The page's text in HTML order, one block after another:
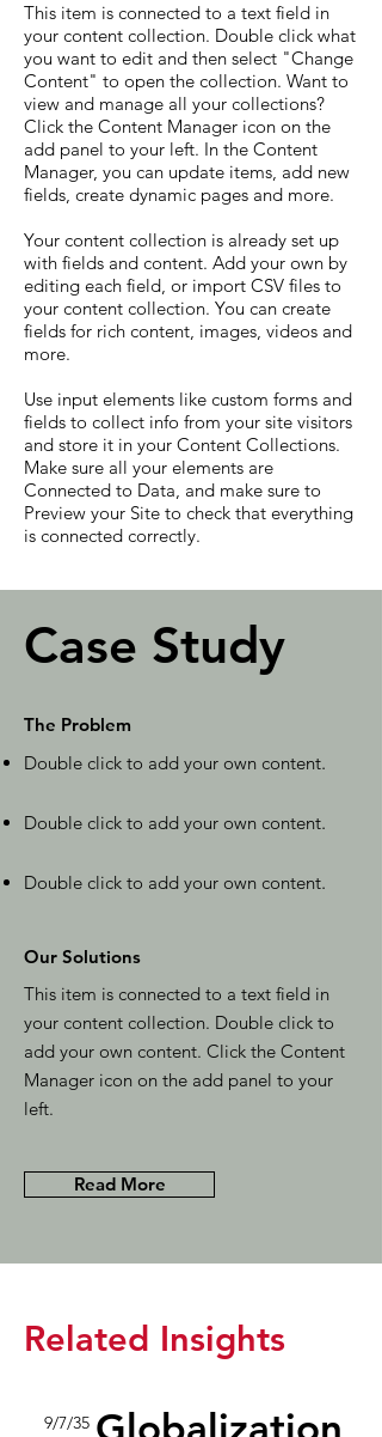
This item is connected to a text field in
your content collection. Double click what
you want to edit and then select "Change
Content" to open the collection. Want to
view and manage all your collections?
Click the Content Manager icon on the
add panel to your left. In the Content
Manager, you can update items, add new
fields, create dynamic pages and more.
Your content collection is already set up
with fields and content. Add your own by
editing each field, or import CSV files to
your content collection. You can create
fields for rich content, images, videos and
more.
Use input elements like custom forms and
fields to collect info from your site visitors
and store it in your Content Collections.
Make sure all your elements are
Connected to Data, and make sure to
Preview your Site to check that everything
is connected correctly.
Case Study
The Problem
Double click to add your own content.
Double click to add your own content.
Double click to add your own content.
Our Solutions
This item is connected to a text field in
your content collection. Double click to
add your own content. Click the Content
Manager icon on the add panel to your
left.
Read More
Related Insights
9/7/35 Globalization